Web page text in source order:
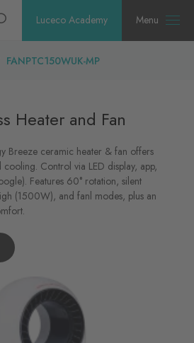
Luceco Academy Menu
FANPTC150WUK-MP
Heater and Fan
Breeze ceramic heater & fan offers
Control via LED display, app,
Features 60° rotation, silent
(1500W), and fanl modes, plus an